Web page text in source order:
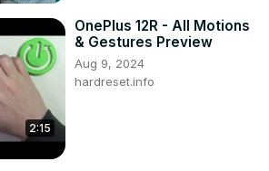
2:15
OnePlus 12R - All Motions
& Gestures Preview
Aug 9, 2024
hardreset.info